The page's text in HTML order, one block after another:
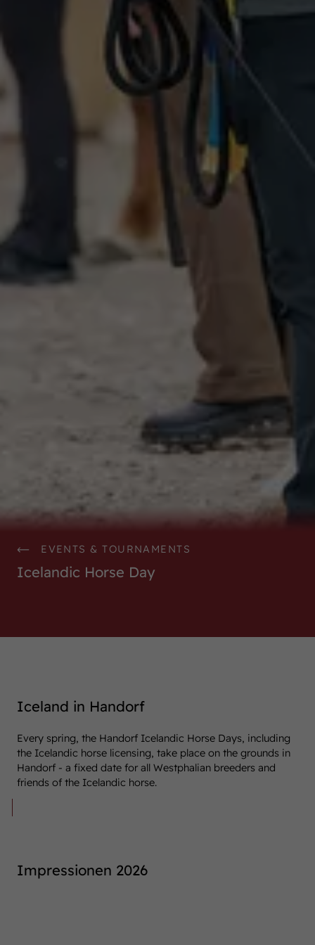
EVENTS & TOURNAMENTS
Icelandic Horse Day
Iceland in Handorf
Every spring, the Handorf Icelandic Horse Days, including
the Icelandic horse licensing, take place on the grounds in
Handorf - a fixed date for all Westphalian breeders and
friends of the Icelandic horse.
Impressionen 2026